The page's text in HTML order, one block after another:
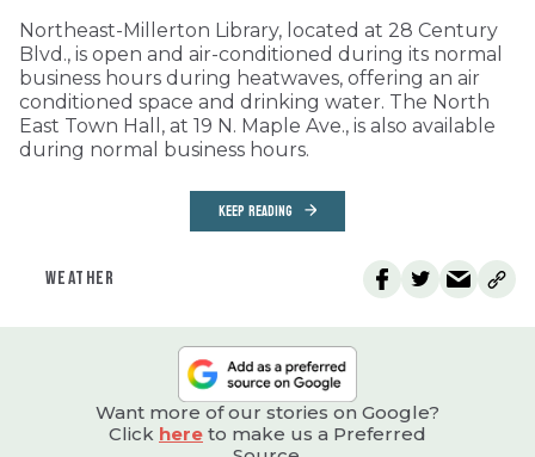
Northeast-Millerton Library, located at 28 Century
Blvd., is open and air-conditioned during its normal
business hours during heatwaves, offering an air
conditioned space and drinking water. The North
East Town Hall, at 19 N. Maple Ave., is also available
during normal business hours.
KEEP READING
WEATHER
Want more of our stories on Google?
Click here to make us a Preferred